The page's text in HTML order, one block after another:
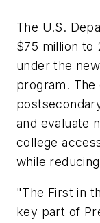
The U.S.
$75 million to
under the
program.
and evaluate
college
while
"The First in
key part of